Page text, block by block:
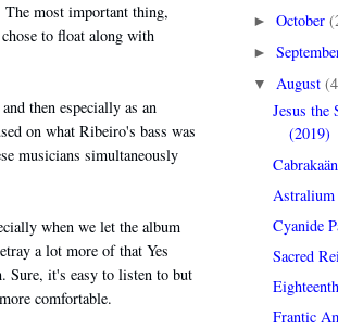
The most important thing,
to float along with
then especially as an
on what Ribeiro's bass was
musicians simultaneously
when we let the album
a lot more of that Yes
Sure, it's easy to listen to but
comfortable.
►October
►
▼ August
Jesus the
(2019)
Cyanide
Sacred
Frantic